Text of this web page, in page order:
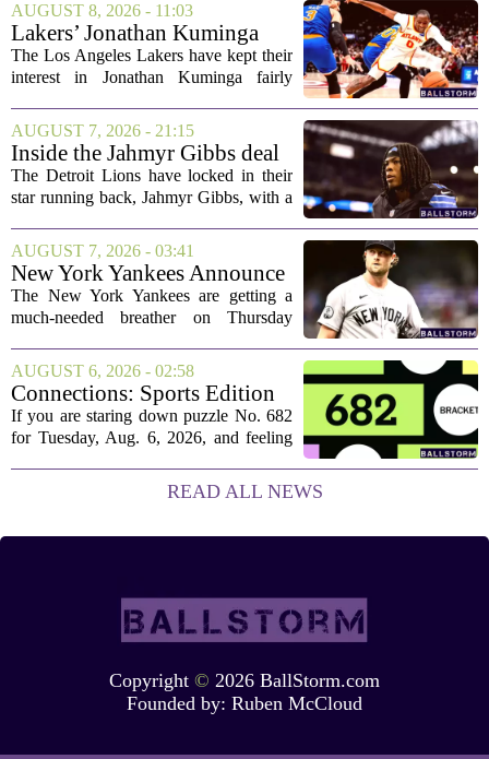
AUGUST 8, 2026 - 11:03
Lakers’ Jonathan Kuminga
Deal Hanging in the Balance
The Los Angeles Lakers have kept their
interest in Jonathan Kuminga fairly
landing him before the trade deadline are
starting to fade. What once looked like
a...
AUGUST 7, 2026 - 21:15
Inside the Jahmyr Gibbs deal
The Detroit Lions have locked in their
star running back, Jahmyr Gibbs, with a
blueprint set by the Atlanta Falcons for
Bijan Robinson. The structure of the...
AUGUST 7, 2026 - 03:41
New York Yankees Announce
Starting Pitchers for Braves
Series
The New York Yankees are getting a
much-needed breather on Thursday
weekend. After dropping two of three
games to the St. Louis Cardinals, the
team is...
AUGUST 6, 2026 - 02:58
Connections: Sports Edition
today: Hints and answers for
Aug. 6, 2026, puzzle No. 682
If you are staring down puzzle No. 682
for Tuesday, Aug. 6, 2026, and feeling
This one has a bit of a tricky mix, with a
couple of categories that lean on...
READ ALL NEWS
Copyright © 2026 BallStorm.com
Founded by: Ruben McCloud